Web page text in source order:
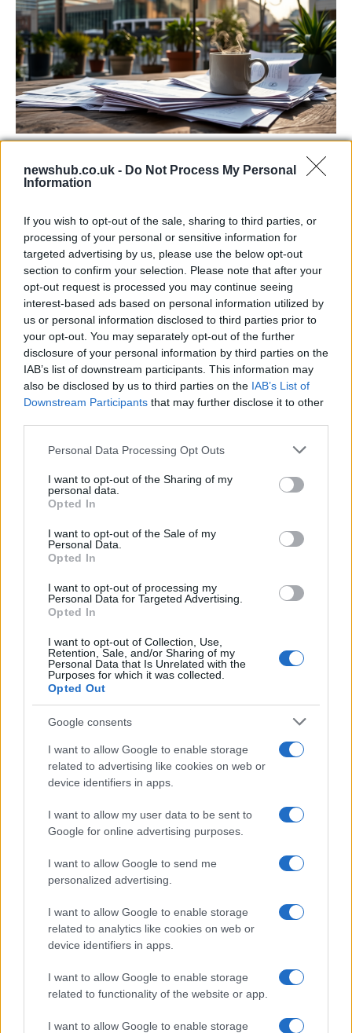
newshub.co.uk - Do Not Process My Personal
Information
If you wish to opt-out of the sale, sharing to third parties, or
processing of your personal or sensitive information for
targeted advertising by us, please use the below opt-out
section to confirm your selection. Please note that after your
opt-out request is processed you may continue seeing
interest-based ads based on personal information utilized by
us or personal information disclosed to third parties prior to
your opt-out. You may separately opt-out of the further
disclosure of your personal information by third parties on the
IAB’s list of downstream participants. This information may
also be disclosed by us to third parties on the IAB’s List of
Downstream Participants that may further disclose it to other
Please note that this website/app uses one or more Google
not limited to your visit or usage behaviour. You may click to
grant or deny consent to Google and its third-party tags to
use your data for below specified purposes in below Google
consent section.
Personal Data Processing Opt Outs
I want to opt-out of the Sharing of my
personal data.
Opted In
I want to opt-out of the Sale of my
Personal Data.
Opted In
I want to opt-out of processing my
Personal Data for Targeted Advertising.
Opted In
I want to opt-out of Collection, Use,
Retention, Sale, and/or Sharing of my
Personal Data that Is Unrelated with the
Purposes for which it was collected.
Opted Out
Google consents
I want to allow Google to enable storage
related to advertising like cookies on web or
device identifiers in apps.
I want to allow my user data to be sent to
Google for online advertising purposes.
I want to allow Google to send me
personalized advertising.
I want to allow Google to enable storage
related to analytics like cookies on web or
device identifiers in apps.
I want to allow Google to enable storage
related to functionality of the website or app.
I want to allow Google to enable storage
contracts with City Hall
NEWS
Accessories and Price Hikes Explained
Apple’s 2026 Back to School promotion is set…
NEWS
Critical Demand for More Special
Educational Placements in Northern
Ireland
Threatens Children’s…
About Us
Follow us Facebook
Manage Utiq